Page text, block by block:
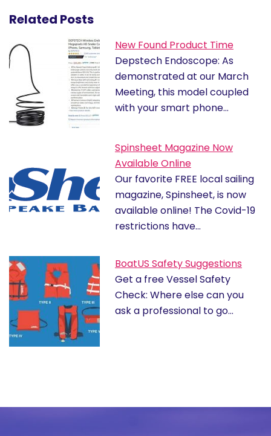
Related Posts
New Found Product Time
Depstech Endoscope: As
demonstrated at our March
Meeting, this model coupled
with your smart phone…
Spinsheet Magazine Now
Available Online
Our favorite FREE local sailing
magazine, Spinsheet, is now
available online! The Covid-19
restrictions have…
BoatUS Safety Suggestions
Get a free Vessel Safety
Check: Where else can you
ask a professional to go…